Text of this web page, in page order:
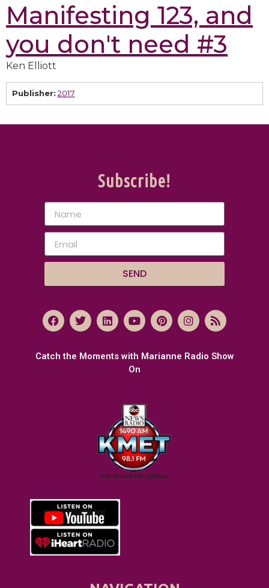
Manifesting 123, and
you don't need #3
Ken Elliott
Publisher: 2017
Catch the Moments with Marianne Radio Show
On
Subscribe!
SEND